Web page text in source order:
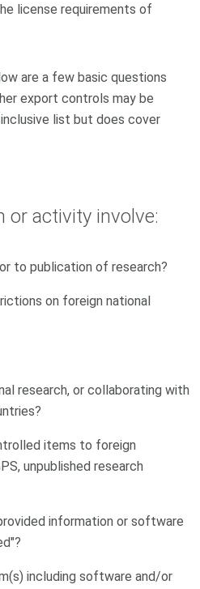
license requirements of
are a few basic questions
export controls may be
list but does cover
or activity involve:
to publication of research?
on foreign national
research, or collaborating with
items to foreign
unpublished research
information or software
including software and/or